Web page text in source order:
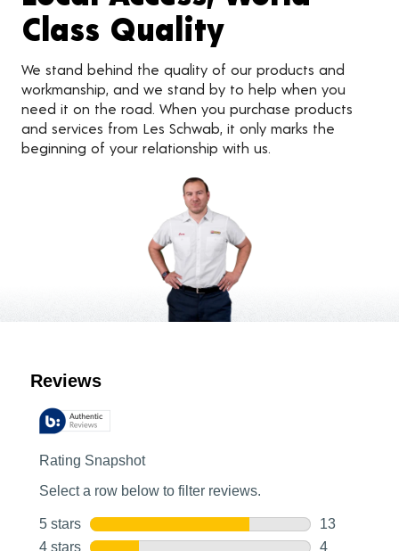
Class Quality
We stand behind the quality of our products and
workmanship, and we stand by to help when you
need it on the road. When you purchase products
and services from Les Schwab, it only marks the
beginning of your relationship with us.